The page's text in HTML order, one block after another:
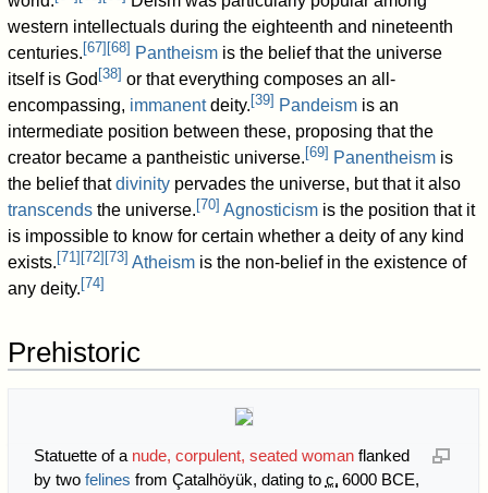
western intellectuals during the eighteenth and nineteenth
centuries. [67] [68] Pantheism is the belief that the universe
itself is God [38] or that everything composes an all-
encompassing, immanentdeity. [39] Pandeism is an
intermediate position between these, proposing that the
creator became a pantheistic universe. [69] Panentheism is
the belief thatdivinity pervades the universe, but that it also
transcends the universe. [70] Agnosticism is the position that it
is impossible to know for certain whether a deity of any kind
exists. [71] [72] [73] Atheism is the non-belief in the existence of
any deity. [74]
Prehistoric
Statuette of a nude, corpulent, seated womanflanked
by two felines from Çatalhöyük, dating to c. 6000 BCE,